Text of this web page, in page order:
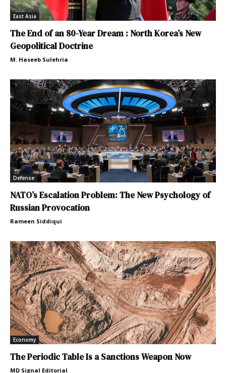
East Asia
The End of an 80-Year Dream : North Korea’s New
Geopolitical Doctrine
M. Haseeb Sulehria
Defense
NATO’s Escalation Problem: The New Psychology of
Russian Provocation
Rameen Siddiqui
Economy
The Periodic Table Is a Sanctions Weapon Now
MD Signal Editorial